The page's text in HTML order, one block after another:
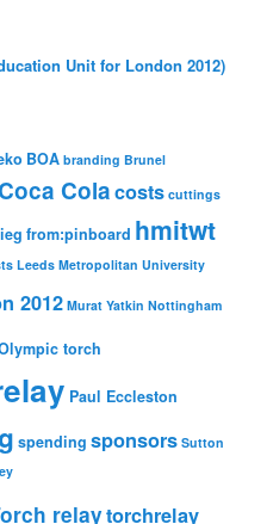
Unit for London 2012)
BOA branding Brunel
Coca Colacosts cuttings
from:pinboard hmitwt
Leeds Metropolitan University
2012 Murat Yatkin Nottingham
torch
Paul Eccleston
spending sponsors Sutton
relaytorchrelay